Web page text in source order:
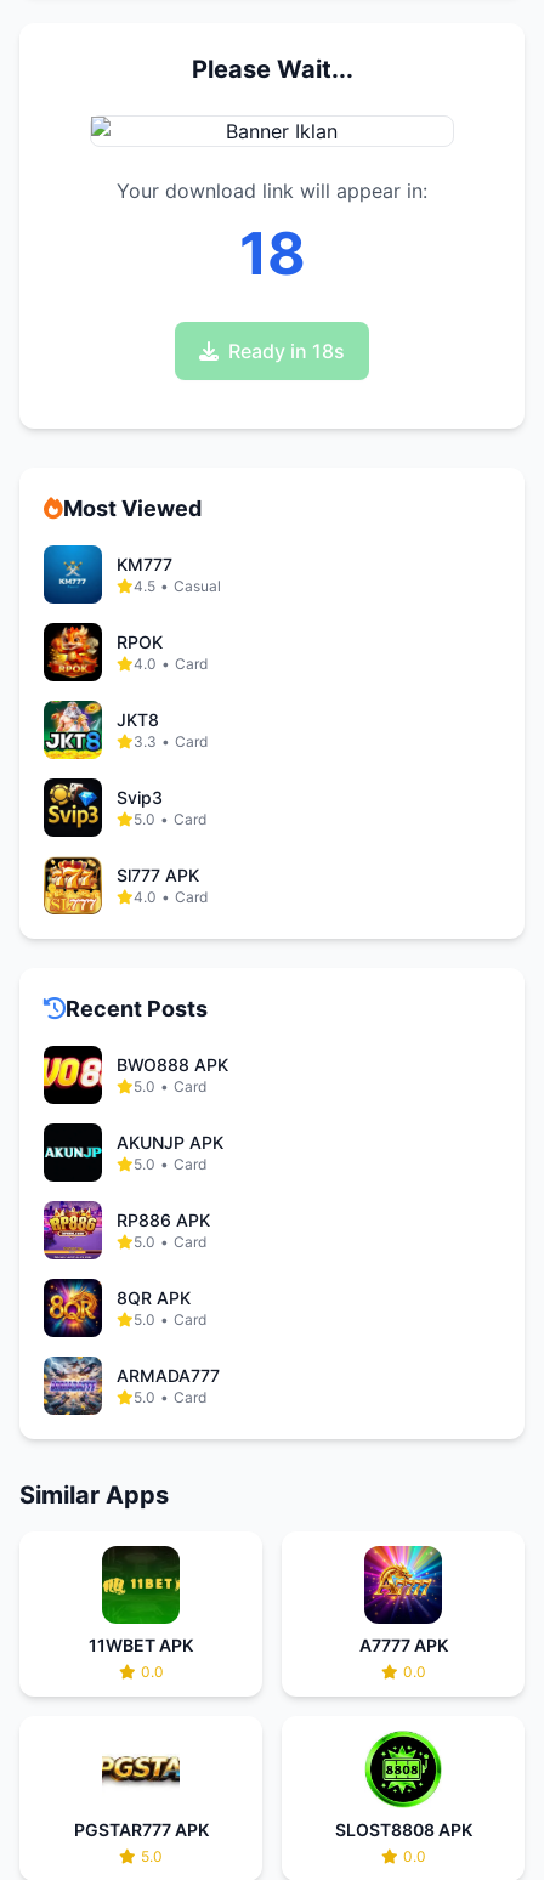
Please Wait...
Your download link will appear in:
17
Ready in 17s
Most Viewed
KM777
4.5 • Casual
RPOK
4.0 • Card
JKT8
3.3 • Card
Svip3
5.0 • Card
Sl777 APK
4.0 • Card
Recent Posts
BWO888 APK
5.0 • Card
AKUNJP APK
5.0 • Card
RP886 APK
5.0 • Card
8QR APK
5.0 • Card
ARMADA777
5.0 • Card
Similar Apps
11WBET APK
0.0
A7777 APK
0.0
PGSTAR777 APK
5.0
SLOST8808 APK
0.0